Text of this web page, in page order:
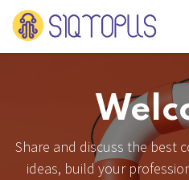
Skip to Content
Share and discuss the best
ideas, build your